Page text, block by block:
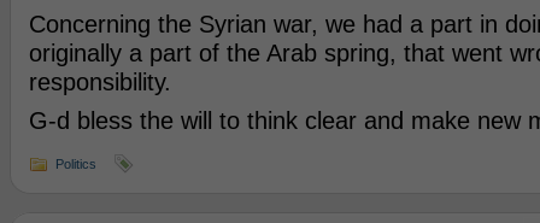
Concerning the Syrian war, we had a part in
originally a part of the Arab spring, that went
responsibility.
G-d bless the will to think clear and make new
Politics